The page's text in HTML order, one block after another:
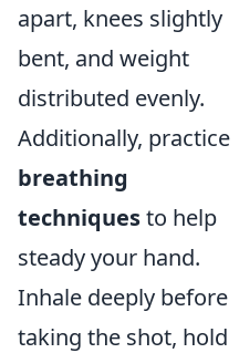
apart, knees slightly
bent, and weight
distributed evenly.
Additionally, practice
breathing
techniquesto help
steady your hand.
Inhale deeply before
taking the shot, hold